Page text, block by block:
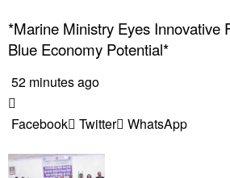
*Marine Ministry Eyes Innovative
Blue Economy Potential*
52 minutes ago
Facebook Twitter WhatsApp